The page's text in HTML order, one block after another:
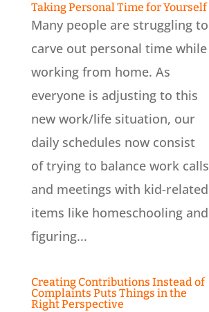
Taking Personal Time for Yourself
Many people are struggling to
carve out personal time while
working from home. As
everyone is adjusting to this
new work/life situation, our
daily schedules now consist
of trying to balance work calls
and meetings with kid-related
items like homeschooling and
figuring...
Creating Contributions Instead of
Complaints Puts Things in the
Right Perspective